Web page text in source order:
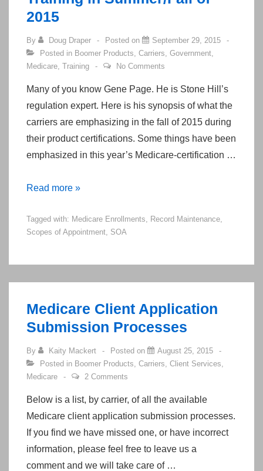
2015
By Doug Draper Posted on
September 29, 2015
Posted in Boomer Products, Carriers, Government,
Medicare, Training No Comments
Many of you know Gene Page. He is Stone Hill’s
regulation expert. Here is his synopsis of what the
carriers are emphasizing in the fall of 2015 during
their product certifications. Some things have been
emphasized in this year’s Medicare-certification …
Emphasized
from
Medicare
Summer/Fall
2015
Read more »
Tagged with: Medicare Enrollments, Record Maintenance,
Scopes of Appointment, SOA
Medicare Client Application
Submission Processes
By Kaity Mackert Posted on
August 25, 2015
Posted in Boomer Products, Carriers, Client Services,
Medicare
2 Comments
Below is a list, by carrier, of all the available
Medicare client application submission processes.
If you find we have missed one, or have incorrect
information, please feel free to leave us a
comment and we will take care of …